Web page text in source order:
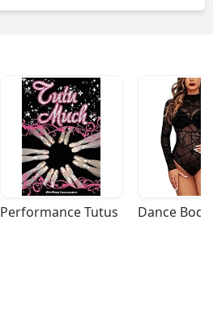
Performance Tutus Dance